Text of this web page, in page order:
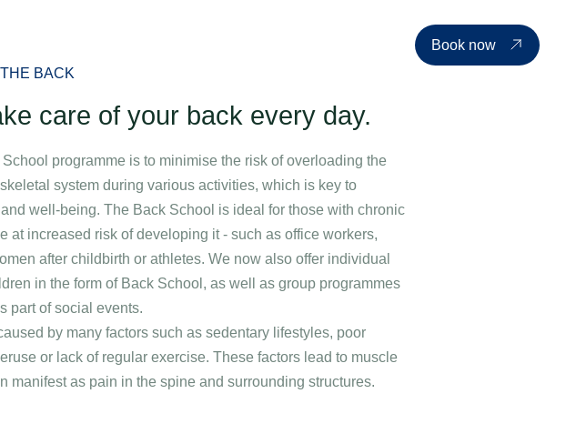
Book now
BACK
care of your back every day.
programme is to minimise the risk of overloading the
system during various activities, which is key to
well-being. The Back School is ideal for those with chronic
at increased risk of developing it - such as office workers,
after childbirth or athletes. We now also offer individual
in the form of Back School, as well as group programmes
part of social events.
by many factors such as sedentary lifestyles, poor
or lack of regular exercise. These factors lead to muscle
manifest as pain in the spine and surrounding structures.